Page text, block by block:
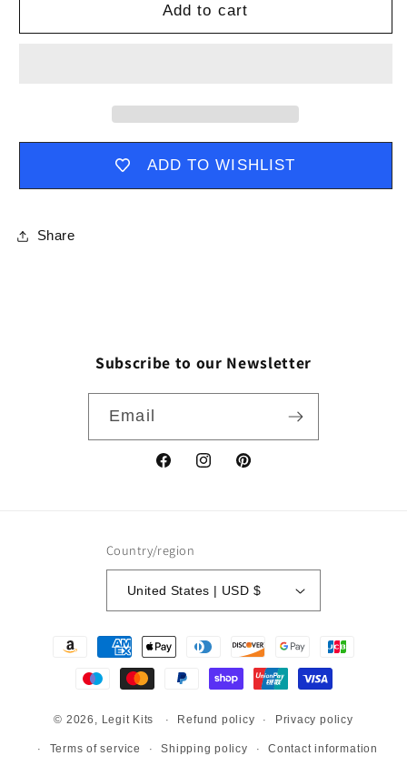
Add to cart
ADD TO WISHLIST
Share
Subscribe to our Newsletter
Email
FacebookInstagramPinterest
Country/region
United States | USD $
Payment
© 2026, Legit Kits Refund policy Privacy policy
Terms of service Shipping policy Contact information